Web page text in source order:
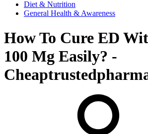
Diet & Nutrition
General Health & Awareness
How To Cure ED
100 Mg Easily? -